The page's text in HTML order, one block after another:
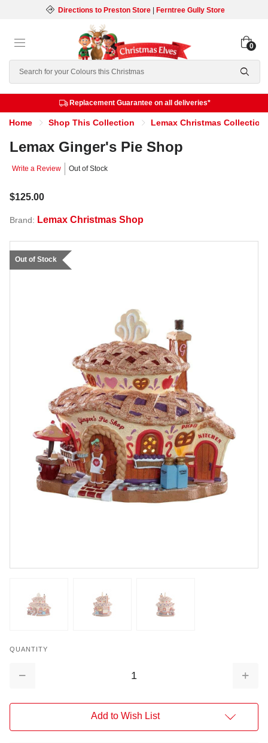
Directions to Preston Store| Ferntree Gully Store
Search
0
Replacement Guarantee on all deliveries*
Home Shop This Collection Lemax Christmas Collection
Lemax Ginger's Pie Shop
Write a Review Out of Stock
$125.00
Brand: Lemax Christmas Shop
Out of Stock
QUANTITY
Decrease
Add to Wish List